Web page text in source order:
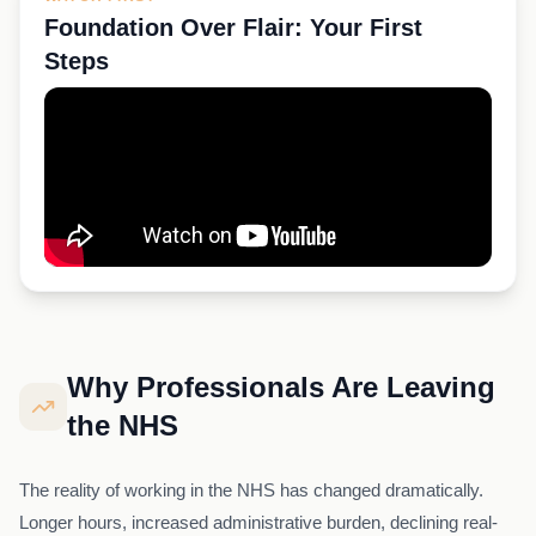
Foundation Over Flair: Your First
Steps
Why Professionals Are Leaving
the NHS
The reality of working in the NHS has changed dramatically.
Longer hours, increased administrative burden, declining real-